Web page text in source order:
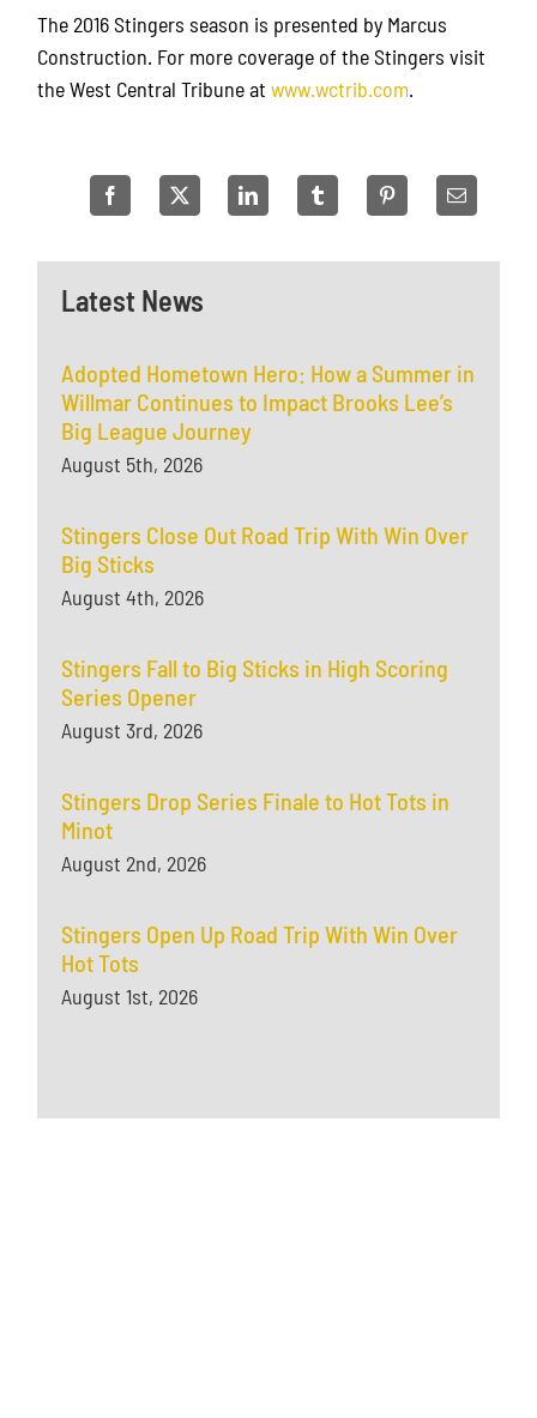
Latest News
Adopted Hometown Hero: How a Summer in
Willmar Continues to Impact Brooks Lee’s
Big League Journey
August 5th, 2026
Stingers Close Out Road Trip With Win Over
Big Sticks
August 4th, 2026
Stingers Fall to Big Sticks in High Scoring
Series Opener
August 3rd, 2026
Stingers Drop Series Finale to Hot Tots in
Minot
August 2nd, 2026
Stingers Open Up Road Trip With Win Over
Hot Tots
August 1st, 2026
The 2016 Stingers season is presented by Marcus
Construction. For more coverage of the Stingers visit
the West Central Tribune atwww.wctrib.com.